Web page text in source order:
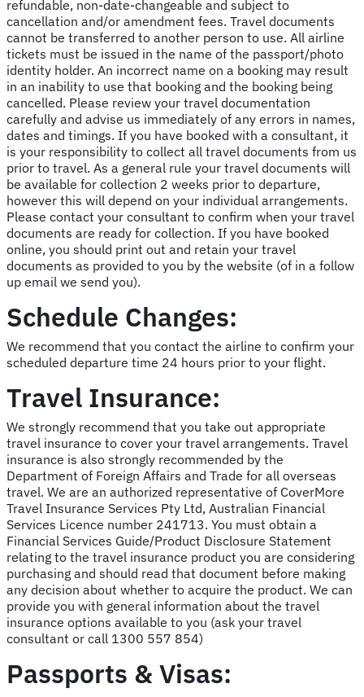
refundable, non-date-changeable and subject to
cancellation and/or amendment fees. Travel documents
cannot be transferred to another person to use. All airline
tickets must be issued in the name of the passport/photo
identity holder. An incorrect name on a booking may result
in an inability to use that booking and the booking being
cancelled. Please review your travel documentation
carefully and advise us immediately of any errors in names,
dates and timings. If you have booked with a consultant, it
is your responsibility to collect all travel documents from us
prior to travel. As a general rule your travel documents will
be available for collection 2 weeks prior to departure,
however this will depend on your individual arrangements.
Please contact your consultant to confirm when your travel
documents are ready for collection. If you have booked
online, you should print out and retain your travel
documents as provided to you by the website (of in a follow
up email we send you).
Schedule Changes:
We recommend that you contact the airline to confirm your
scheduled departure time 24 hours prior to your flight.
Travel Insurance:
We strongly recommend that you take out appropriate
travel insurance to cover your travel arrangements. Travel
insurance is also strongly recommended by the
Department of Foreign Affairs and Trade for all overseas
travel. We are an authorized representative of CoverMore
Travel Insurance Services Pty Ltd, Australian Financial
Services Licence number 241713. You must obtain a
Financial Services Guide/Product Disclosure Statement
relating to the travel insurance product you are considering
purchasing and should read that document before making
any decision about whether to acquire the product. We can
provide you with general information about the travel
insurance options available to you (ask your travel
consultant or call 1300 557 854)
Passports & Visas: